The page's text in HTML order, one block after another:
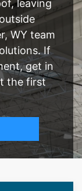
leaving
WY team
If
get in
the first